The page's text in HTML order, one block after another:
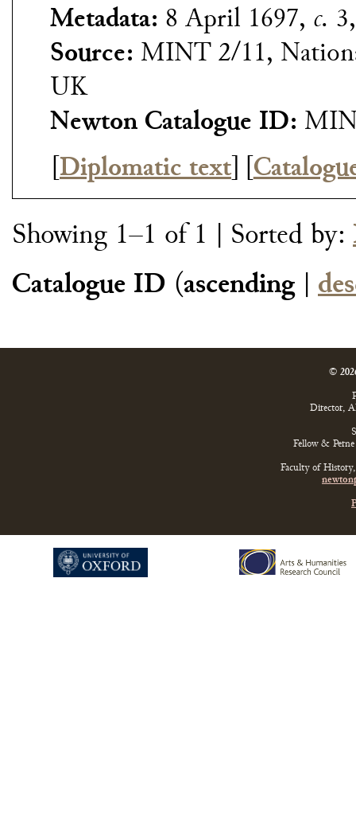
Metadata: 8 April 1697, c.
Source: MINT 2/11,
UK
Newton Catalogue ID:
Diplomatic text]
Showing 1–1 of 1 | Sorted by:
Catalogue ID (ascending
©
Director,
Fellow & Perne
Faculty of